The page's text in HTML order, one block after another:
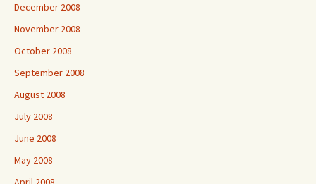
December 2008
November 2008
October 2008
September 2008
August 2008
July 2008
June 2008
May 2008